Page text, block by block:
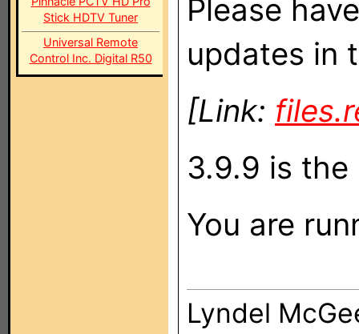
Stick HDTV Tuner
Universal Remote
Control Inc. Digital R50
Please
updates in
[Link:
3.9.9 is the
You are
Lyndel